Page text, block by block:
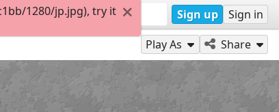
Sign up Sign in
Play As Share
1280/jp.jpg), try it